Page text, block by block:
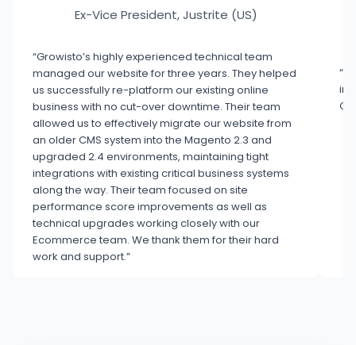
Ex-Vice President, Justrite (US)
“Growisto’s highly experienced technical team
managed our website for three years. They helped
us successfully re-platform our existing online
business with no cut-over downtime. Their team
allowed us to effectively migrate our website from
an older CMS system into the Magento 2.3 and
upgraded 2.4 environments, maintaining tight
integrations with existing critical business systems
along the way. Their team focused on site
performance score improvements as well as
technical upgrades working closely with our
Ecommerce team. We thank them for their hard
work and support.”